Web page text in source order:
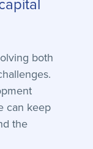
both
can keep
the